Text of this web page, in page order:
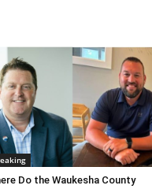
Do the Waukesha County